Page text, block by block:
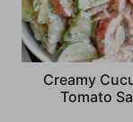
Creamy
Tomato